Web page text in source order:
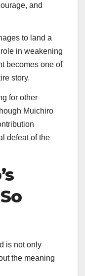
and
to land a
in weakening
becomes one of
story.
for other
Muichiro
defeat of the
is not only
the meaning